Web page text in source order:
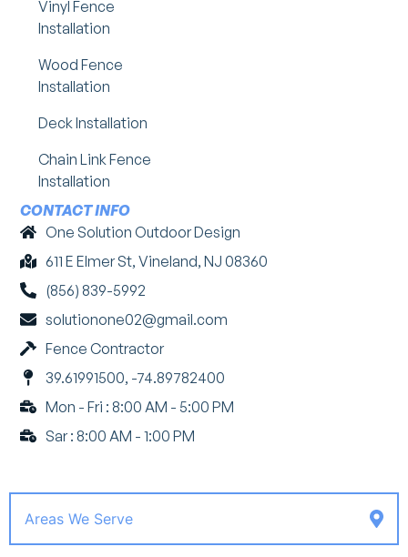
Vinyl Fence
Installation
Wood Fence
Installation
Deck Installation
Chain Link Fence
Installation
CONTACT INFO
One Solution Outdoor Design
611 E Elmer St, Vineland, NJ 08360
(856) 839-5992
solutionone02@gmail.com
Fence Contractor
39.61991500, -74.89782400
Mon - Fri : 8:00 AM - 5:00 PM
Sar : 8:00 AM - 1:00 PM
Areas We Serve